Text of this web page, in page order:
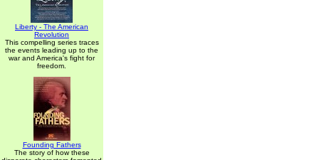
Liberty - The American
Revolution
This compelling series traces
the events leading up to the
war and America's fight for
freedom.
Founding Fathers
The story of how these